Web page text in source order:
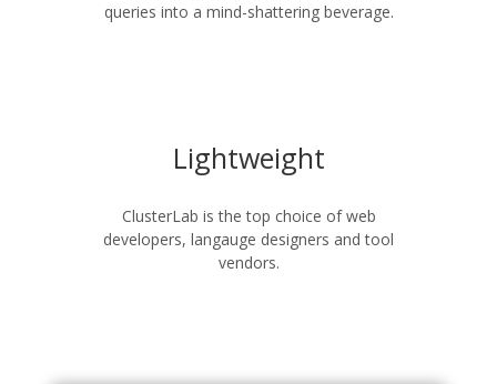
queries into a mind-shattering beverage.
Lightweight
ClusterLab is the top choice of web
developers, langauge designers and tool
vendors.